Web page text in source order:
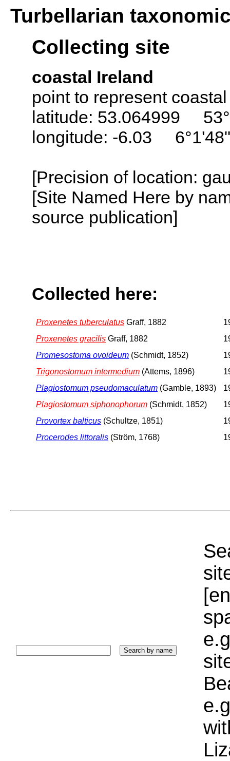
Turbellarian
Collecting site
coastal Ireland
point to represent
latitude: 53.064999
longitude: -6.03
[Precision of location:
[Site Named Here by
source publication]
Collected here:
Proxenetes tuberculatus Graff, 1882
Proxenetes gracilis Graff, 1882
Promesostoma ovoideum (Schmidt, 1852)
Trigonostomum intermedium (Attems, 1896)
Plagiostomum pseudomaculatum (Gamble, 1893)
Plagiostomum siphonophorum (Schmidt, 1852)
Provortex balticus (Schultze, 1851)
Procerodes littoralis (Ström, 1768)